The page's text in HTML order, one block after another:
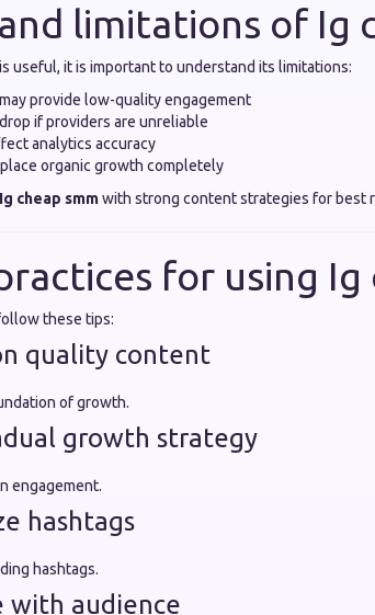
limitations of Ig
is useful, it is important to understand its limitations:
provide low-quality engagement
if providers are unreliable
analytics accuracy
organic growth completely
Ig cheap smmwith strong content strategies for best
for using Ig
these tips:
quality content
of growth.
growth strategy
engagement.
hashtags
hashtags.
with audience